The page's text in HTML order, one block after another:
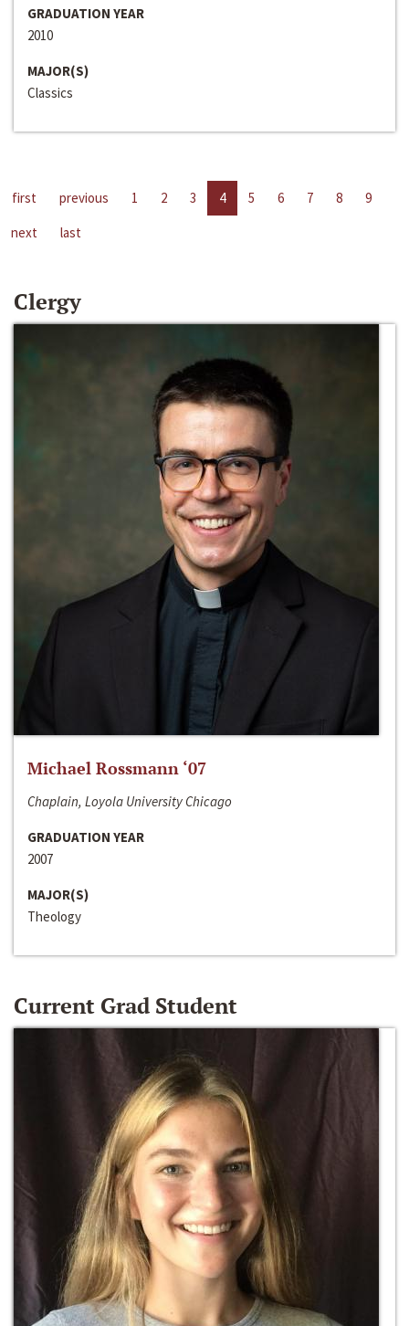
GRADUATION YEAR
2010
MAJOR(S)
Classics
first previous 1 2 3 4 5 6 7 8
9
next
last
Clergy
Michael Rossmann ‘07
Chaplain, Loyola University Chicago
GRADUATION YEAR
2007
MAJOR(S)
Theology
Current Grad Student